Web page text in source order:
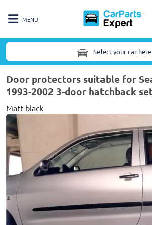
MENU
Select your car here
Door protectors suitable for
1993-2002 3-door hatchback
Matt black